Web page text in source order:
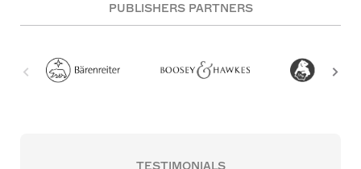
PUBLISHERS PARTNERS
TESTIMONIALS